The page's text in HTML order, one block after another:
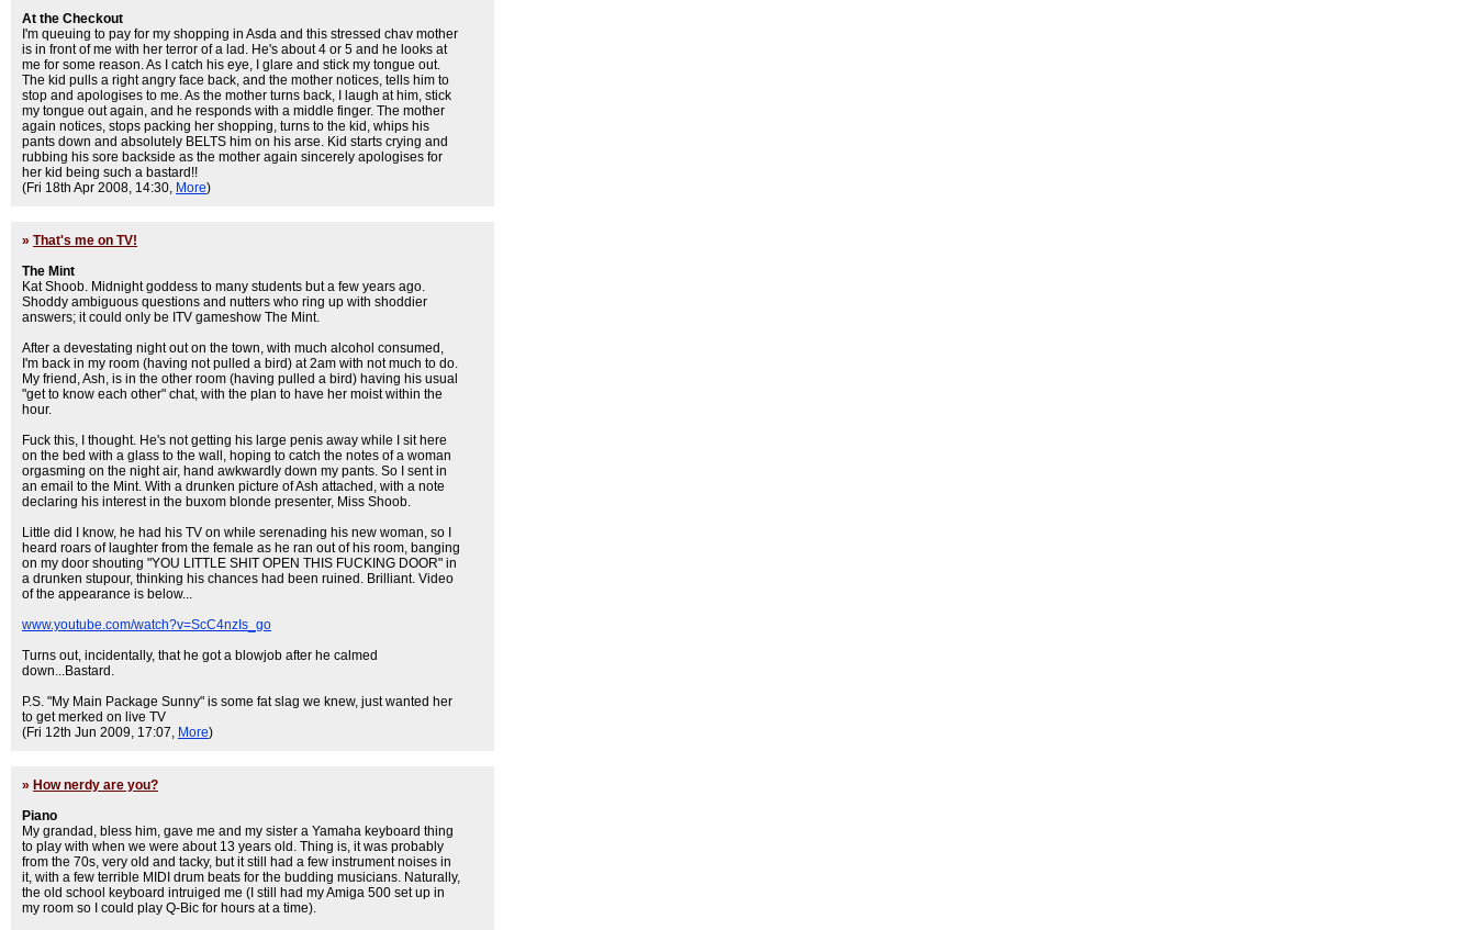
At the Checkout
I'm queuing to pay for my shopping in Asda and this stressed chav mother
is in front of me with her terror of a lad. He's about 4 or 5 and he looks at
me for some reason. As I catch his eye, I glare and stick my tongue out.
The kid pulls a right angry face back, and the mother notices, tells him to
stop and apologises to me. As the mother turns back, I laugh at him, stick
my tongue out again, and he responds with a middle finger. The mother
again notices, stops packing her shopping, turns to the kid, whips his
pants down and absolutely BELTS him on his arse. Kid starts crying and
rubbing his sore backside as the mother again sincerely apologises for
her kid being such a bastard!!
(Fri 18th Apr 2008, 14:30, More)
» That's me on TV!
The Mint
Kat Shoob. Midnight goddess to many students but a few years ago.
Shoddy ambiguous questions and nutters who ring up with shoddier
answers; it could only be ITV gameshow The Mint.
After a devestating night out on the town, with much alcohol consumed,
I'm back in my room (having not pulled a bird) at 2am with not much to do.
My friend, Ash, is in the other room (having pulled a bird) having his usual
"get to know each other" chat, with the plan to have her moist within the
hour.
Fuck this, I thought. He's not getting his large penis away while I sit here
on the bed with a glass to the wall, hoping to catch the notes of a woman
orgasming on the night air, hand awkwardly down my pants. So I sent in
an email to the Mint. With a drunken picture of Ash attached, with a note
declaring his interest in the buxom blonde presenter, Miss Shoob.
Little did I know, he had his TV on while serenading his new woman, so I
heard roars of laughter from the female as he ran out of his room, banging
on my door shouting "YOU LITTLE SHIT OPEN THIS FUCKING DOOR" in
a drunken stupour, thinking his chances had been ruined. Brilliant. Video
of the appearance is below...
www.youtube.com/watch?v=ScC4nzIs_go
Turns out, incidentally, that he got a blowjob after he calmed
down...Bastard.
P.S. "My Main Package Sunny" is some fat slag we knew, just wanted her
to get merked on live TV
(Fri 12th Jun 2009, 17:07, More)
» How nerdy are you?
Piano
My grandad, bless him, gave me and my sister a Yamaha keyboard thing
to play with when we were about 13 years old. Thing is, it was probably
from the 70s, very old and tacky, but it still had a few instrument noises in
it, with a few terrible MIDI drum beats for the budding musicians. Naturally,
the old school keyboard intruiged me (I still had my Amiga 500 set up in
my room so I could play Q-Bic for hours at a time).